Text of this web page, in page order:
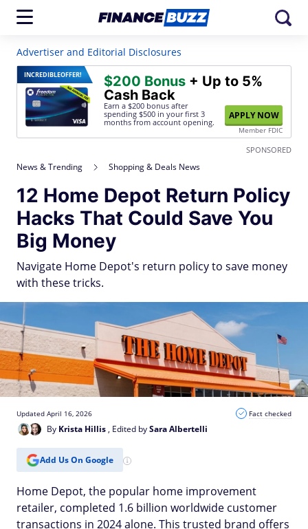
Advertiser and Editorial Disclosures
INCREDIBLEOFFER! $200 Bonus + Up to 5%
Cash Back
Earn a $200 bonus after
spending $500 in your first 3
months from account opening.
APPLY NOW
Member FDIC
SPONSORED
News & Trending Shopping & Deals News
12 Home Depot Return Policy
Hacks That Could Save You
Big Money
Navigate Home Depot's return policy to save money
with these tricks.
By Krista Hillis, Edited bySara Albertelli
Updated April 16, 2026 Fact checked
Add Us On Google
Home Depot, the popular home improvement
retailer, completed 1.6 billion worldwide customer
transactions in 2024 alone. This trusted brand offers